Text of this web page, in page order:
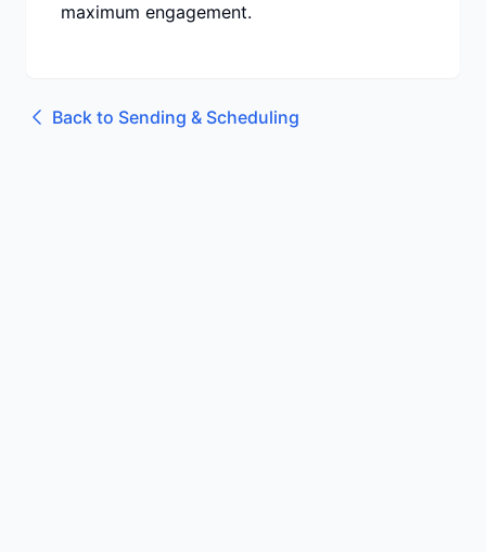
maximum engagement.
Back to Sending & Scheduling